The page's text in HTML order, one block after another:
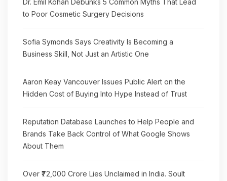
Dr. Emil Kohan Debunks 5 Common Myths That Lead
to Poor Cosmetic Surgery Decisions
Sofia Symonds Says Creativity Is Becoming a
Business Skill, Not Just an Artistic One
Aaron Keay Vancouver Issues Public Alert on the
Hidden Cost of Buying Into Hype Instead of Trust
Reputation Database Launches to Help People and
Brands Take Back Control of What Google Shows
About Them
Over ₹72,000 Crore Lies Unclaimed in India. Soult